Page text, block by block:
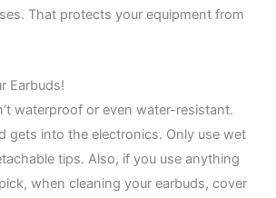
That protects your equipment from
Earbuds!
waterproof or even water-resistant.
gets into the electronics. Only use wet
tips. Also, if you use anything
when cleaning your earbuds, cover